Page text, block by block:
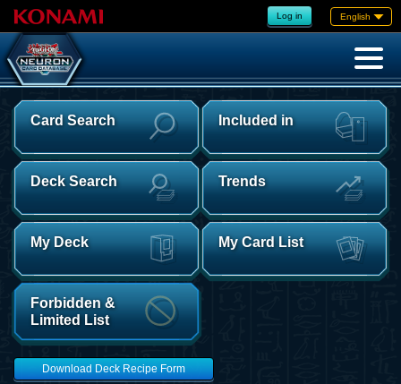
Log in English
Card Search Included in
Deck Search Trends
My Deck My Card List
Forbidden &
Limited List
Download Deck Recipe Form